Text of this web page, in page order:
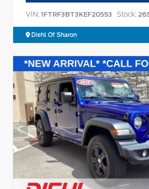
VIN: 1FTRF3BT3KEF20553 Stock:
Diehl Of Sharon